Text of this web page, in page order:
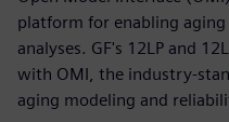
platform for enabling
analyses. GF's 12LP and
with OMI, the industry-
aging modeling and